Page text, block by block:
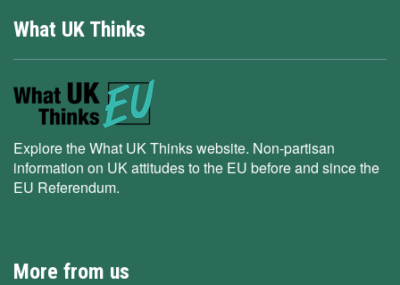
What UK Thinks
Explore the What UK Thinks website. Non-partisan
information on UK attitudes to the EU before and since the
EU Referendum.
More from us